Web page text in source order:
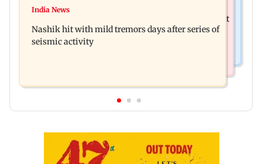
Golmaal 5 makers say film is NOT releasing in
KKK15: Harsh Gujral recalls a disturbing incident
he witnessed in Cape Town
India News
Nashik hit with mild tremors days after series of
seismic activity